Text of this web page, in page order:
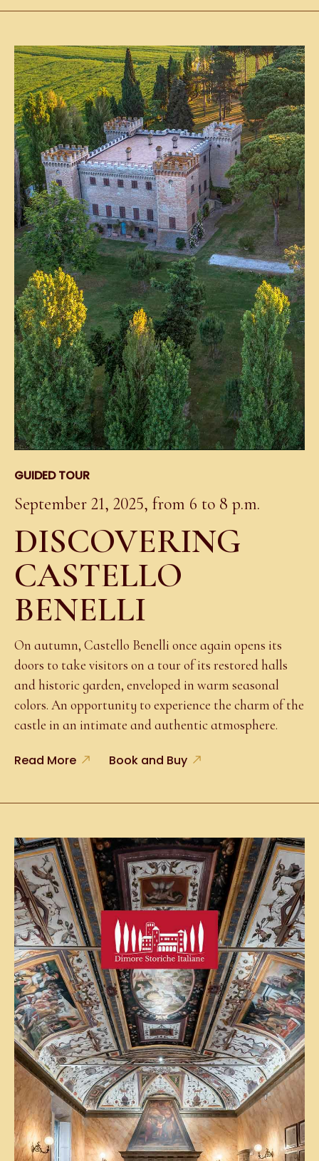
GUIDED TOUR
September 21, 2025, from 6 to 8 p.m.
DISCOVERING
CASTELLO
BENELLI
On autumn, Castello Benelli once again opens its
doors to take visitors on a tour of its restored halls
and historic garden, enveloped in warm seasonal
colors. An opportunity to experience the charm of the
castle in an intimate and authentic atmosphere.
Read More Book and Buy